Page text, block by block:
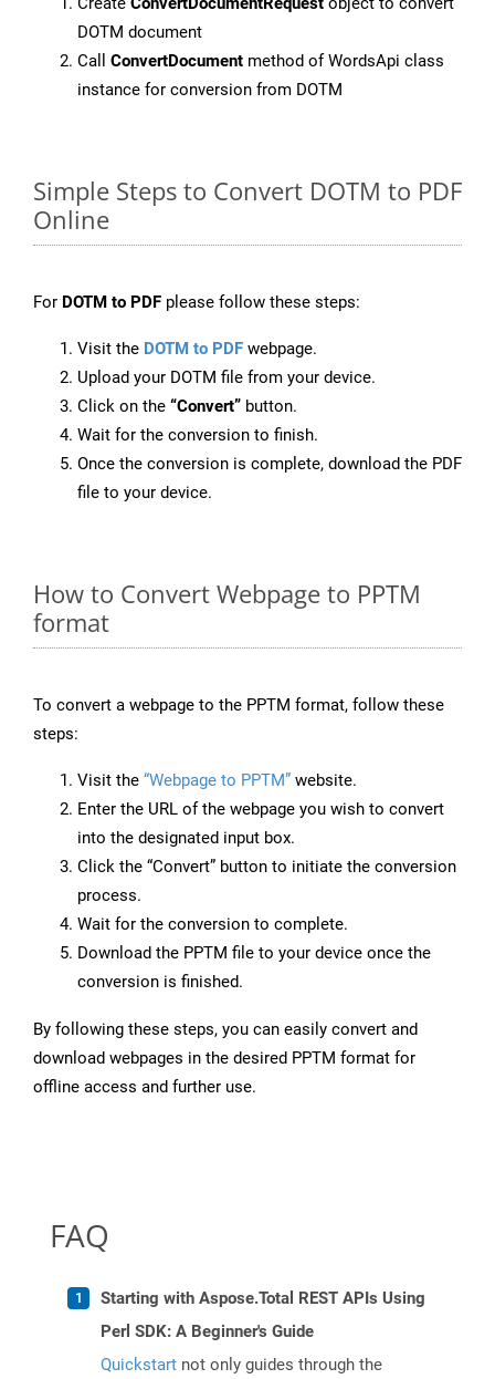
DOTM document
Call ConvertDocument method of WordsApi class
instance for conversion from DOTM
Simple Steps to Convert DOTM to PDF
Online
For DOTM to PDF please follow these steps:
Visit the DOTM to PDF webpage.
Upload your DOTM file from your device.
Click on the “Convert” button.
Wait for the conversion to finish.
Once the conversion is complete, download the PDF
file to your device.
How to Convert Webpage to PPTM
format
To convert a webpage to the PPTM format, follow these
steps:
Visit the “Webpage to PPTM” website.
Enter the URL of the webpage you wish to convert
into the designated input box.
Click the “Convert” button to initiate the conversion
process.
Wait for the conversion to complete.
Download the PPTM file to your device once the
conversion is finished.
By following these steps, you can easily convert and
download webpages in the desired PPTM format for
offline access and further use.
FAQ
Starting with Aspose.Total REST APIs Using
Perl SDK: A Beginner's Guide
Quickstart not only guides through the